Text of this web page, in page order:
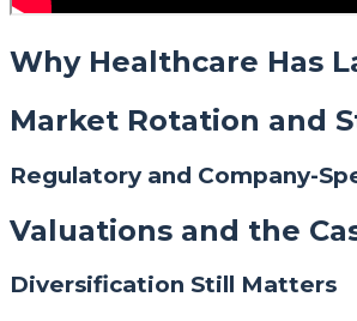
Why Healthcare Has
Market Rotation and
Regulatory and Company-
Valuations and the
Diversification Still Matters